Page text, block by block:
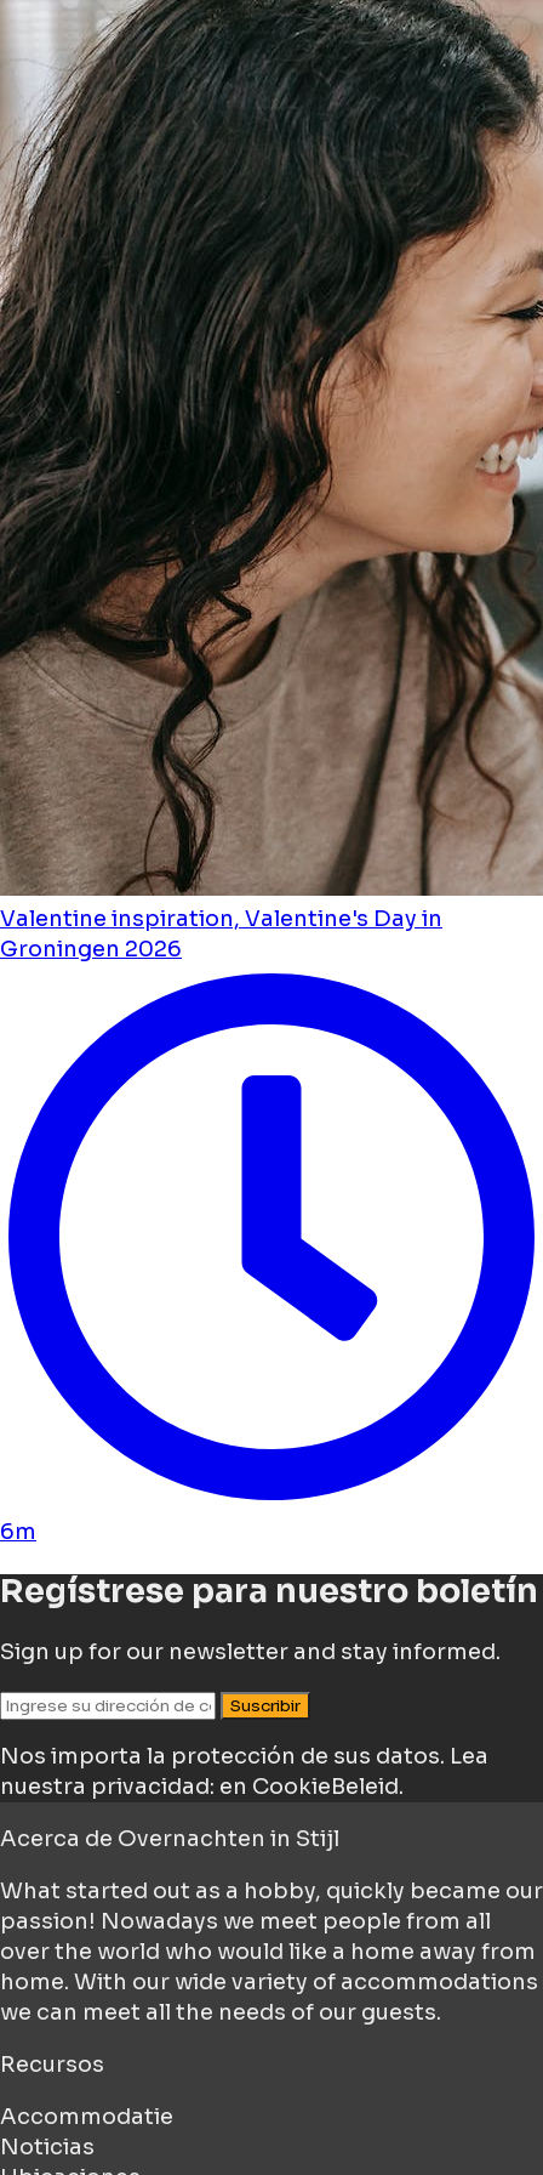
Valentine inspiration, Valentine's Day in
Groningen 2026
6m
Regístrese para nuestro boletín
Sign up for our newsletter and stay informed.
Suscribir
Nos importa la protección de sus datos. Lea
nuestra privacidad: en CookieBeleid.
Acerca de Overnachten in Stijl
What started out as a hobby, quickly became our
passion! Nowadays we meet people from all
over the world who would like a home away from
home. With our wide variety of accommodations
we can meet all the needs of our guests.
Recursos
Accommodatie
Noticias